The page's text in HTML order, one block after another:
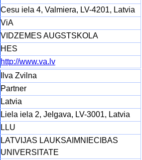
Cesu iela 4, Valmiera, LV-4201, Latvia
ViA
VIDZEMES AUGSTSKOLA
HES
http://www.va.lv
Ilva Zvilna
Partner
Latvia
Liela iela 2, Jelgava, LV-3001, Latvia
LLU
LATVIJAS LAUKSAIMNIECIBAS
UNIVERSITATE